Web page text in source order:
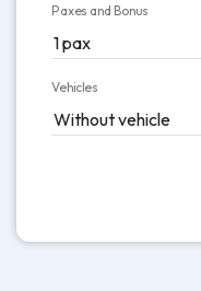
Paxes and Bonus
Vehicles